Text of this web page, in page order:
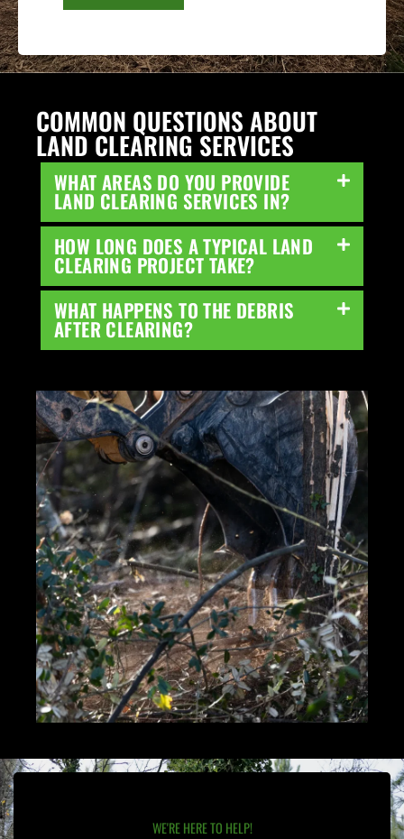
COMMON QUESTIONS ABOUT
LAND CLEARING SERVICES
WHAT AREAS DO YOU PROVIDE
LAND CLEARING SERVICES IN?
HOW LONG DOES A TYPICAL LAND
CLEARING PROJECT TAKE?
WHAT HAPPENS TO THE DEBRIS
AFTER CLEARING?
WE'RE HERE TO HELP!